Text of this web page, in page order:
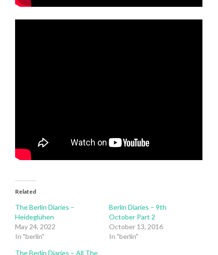
Related
The Berlin Diaries –
Heideglühen
May 24, 2022
In "berlin"
Berlin Diaries – 9th
October Part 2
October 13, 2016
In "berlin"
The Berlin Diaries – All The